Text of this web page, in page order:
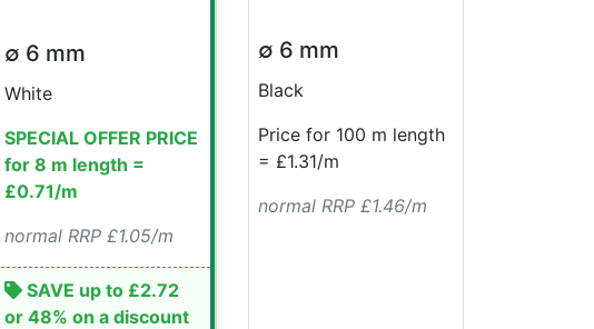
∅ 6 mm
White
SPECIAL OFFER PRICE
for 8 m length =
£0.71/m
normal RRP £1.05/m
SAVE up to £2.72
or 48% on a discount
∅ 6 mm
Black
Price for 100 m length
= £1.31/m
normal RRP £1.46/m